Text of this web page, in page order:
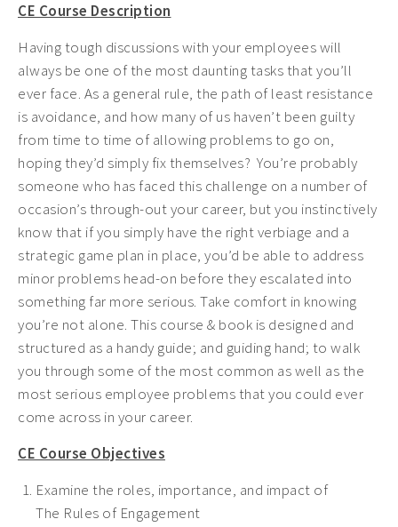
CE Course Description
Having tough discussions with your employees will
always be one of the most daunting tasks that you’ll
ever face. As a general rule, the path of least resistance
is avoidance, and how many of us haven’t been guilty
from time to time of allowing problems to go on,
hoping they’d simply fix themselves? You’re probably
someone who has faced this challenge on a number of
occasion’s through-out your career, but you instinctively
know that if you simply have the right verbiage and a
strategic game plan in place, you’d be able to address
minor problems head-on before they escalated into
something far more serious. Take comfort in knowing
you’re not alone. This course & book is designed and
structured as a handy guide; and guiding hand; to walk
you through some of the most common as well as the
most serious employee problems that you could ever
come across in your career.
CE Course Objectives
Examine the roles, importance, and impact of
The Rules of Engagement